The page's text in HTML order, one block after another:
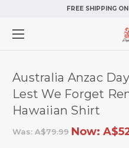
FREE SHIPPING
Australia Anzac
Lest We Forget
Hawaiian Shirt
Was: A$79.99 Now: